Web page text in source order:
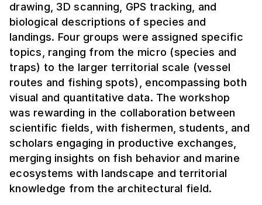
drawing, 3D scanning, GPS tracking, and
biological descriptions of species and
landings. Four groups were assigned specific
topics, ranging from the micro (species and
traps) to the larger territorial scale (vessel
routes and fishing spots), encompassing both
visual and quantitative data. The workshop
was rewarding in the collaboration between
scientific fields, with fishermen, students, and
scholars engaging in productive exchanges,
merging insights on fish behavior and marine
ecosystems with landscape and territorial
knowledge from the architectural field.